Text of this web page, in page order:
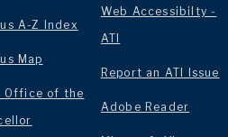
A-Z Index
Map
Office of the
Web Accessibilty -
ATI
Report an ATI Issue
Adobe Reader